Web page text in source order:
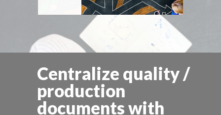
Centralize quality /
production
documents with